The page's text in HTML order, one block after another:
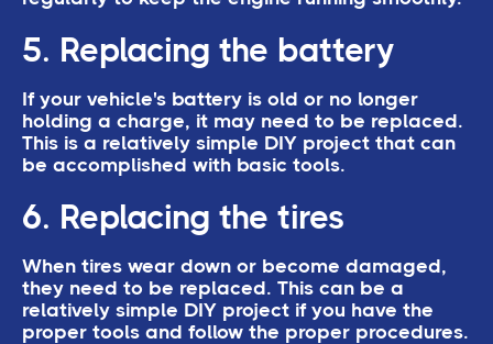
5. Replacing the battery
If your vehicle's battery is old or no longer
holding a charge, it may need to be replaced.
This is a relatively simple DIY project that can
be accomplished with basic tools.
6. Replacing the tires
When tires wear down or become damaged,
they need to be replaced. This can be a
relatively simple DIY project if you have the
proper tools and follow the proper procedures.